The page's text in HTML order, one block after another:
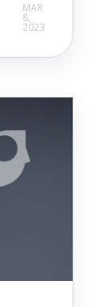
MAR
8,
2023